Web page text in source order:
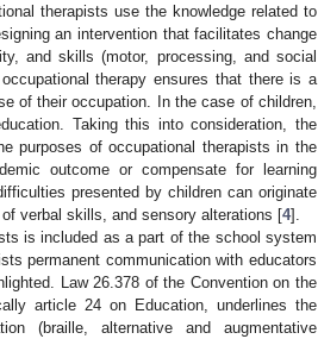
therapists use the knowledge related to
an intervention that facilitates change
and skills (motor, processing, and social
therapy ensures that there is a
of their occupation. In the case of children,
Taking this into consideration, the
purposes of occupational therapists in the
outcome or compensate for learning
presented by children can originate
verbal skills, and sensory alterations [4].
is included as a part of the school system
permanent communication with educators
Law 26.378 of the Convention on the
article 24 on Education, underlines the
(braille, alternative and augmentative